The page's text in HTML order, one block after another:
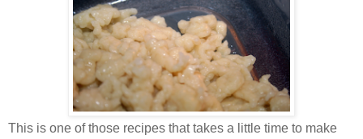
This is one of those recipes that takes a little time to make